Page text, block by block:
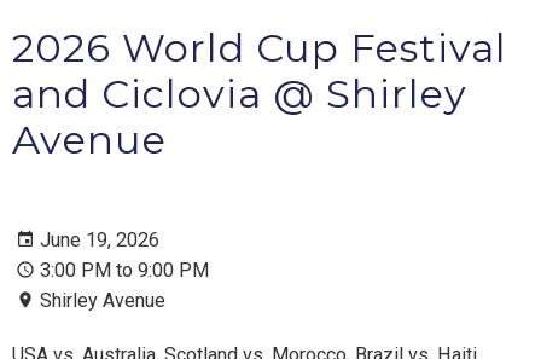
2026 World Cup Festival
and Ciclovia @ Shirley
Avenue
June 19, 2026
3:00 PM to 9:00 PM
Shirley Avenue